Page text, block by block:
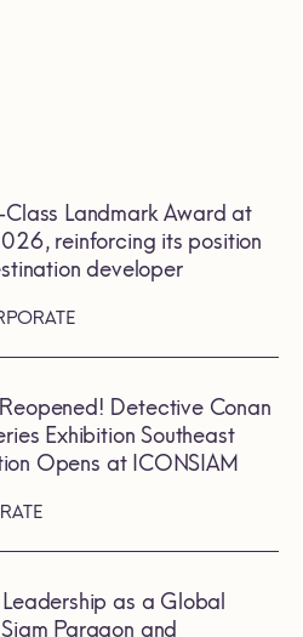
Landmark Award at
reinforcing its position
developer
Detective Conan
Exhibition Southeast
Opens at ICONSIAM
as a Global
Paragon and